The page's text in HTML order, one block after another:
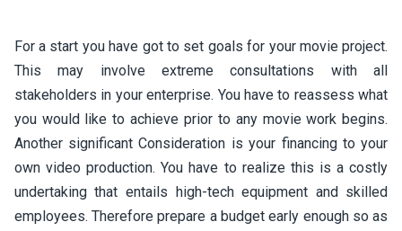
For a start you have got to set goals for your movie project.
This may involve extreme consultations with all
stakeholders in your enterprise. You have to reassess what
you would like to achieve prior to any movie work begins.
Another significant Consideration is your financing to your
own video production. You have to realize this is a costly
undertaking that entails high-tech equipment and skilled
employees. Therefore prepare a budget early enough so as